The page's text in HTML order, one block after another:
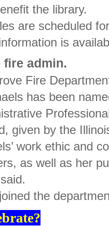
the library.
are scheduled
is
fire admin.
Fire
has been
given by the
work ethic and
as well as her
the